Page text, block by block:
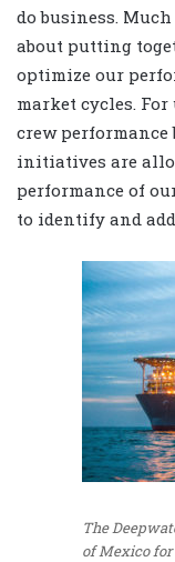
do business.
about putting
optimize our
market cycles.
crew performance
initiatives are
performance of
to identify and
The
of Mexico